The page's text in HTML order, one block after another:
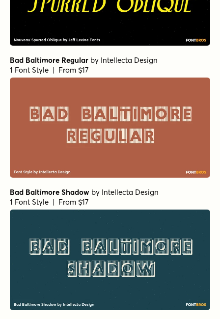
Bad Baltimore Regular by Intellecta Design
1 Font Style | From $17
Bad Baltimore Shadow by Intellecta Design
1 Font Style | From $17